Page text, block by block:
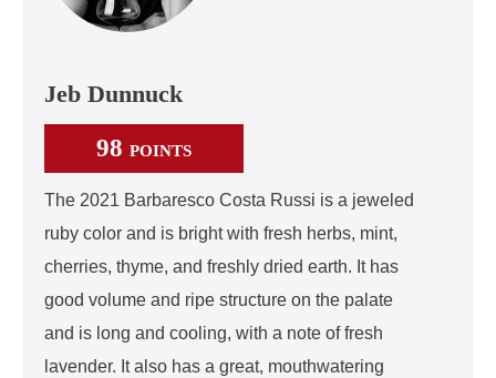
Jeb Dunnuck
98 POINTS
The 2021 Barbaresco Costa Russi is a jeweled
ruby color and is bright with fresh herbs, mint,
cherries, thyme, and freshly dried earth. It has
good volume and ripe structure on the palate
and is long and cooling, with a note of fresh
lavender. It also has a great, mouthwatering